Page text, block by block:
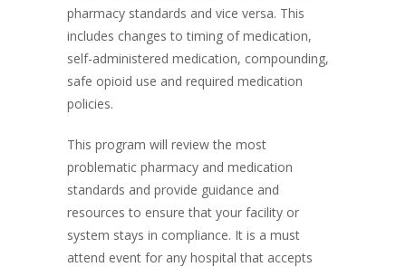
pharmacy standards and vice versa. This
includes changes to timing of medication,
self-administered medication, compounding,
safe opioid use and required medication
policies.
This program will review the most
problematic pharmacy and medication
standards and provide guidance and
resources to ensure that your facility or
system stays in compliance. It is a must
attend event for any hospital that accepts